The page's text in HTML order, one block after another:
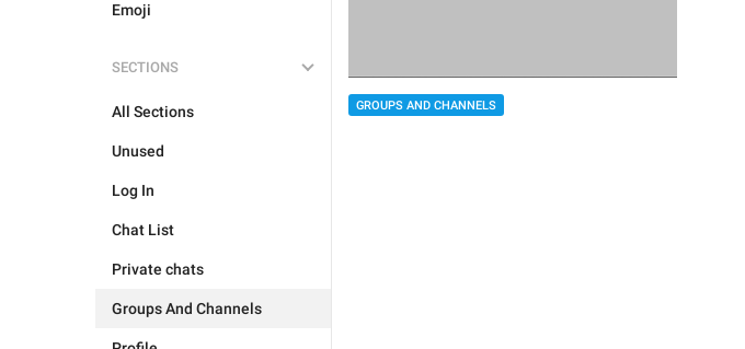
Emoji
SECTIONS
All Sections
Unused
Log In
Chat List
Private chats
Groups And Channels
GROUPS AND CHANNELS